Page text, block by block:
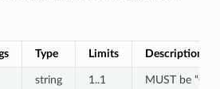
Type Limits Description
string 1..1 MUST be